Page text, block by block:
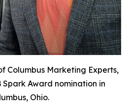
Columbus Marketing Experts,
Award nomination in
Ohio.